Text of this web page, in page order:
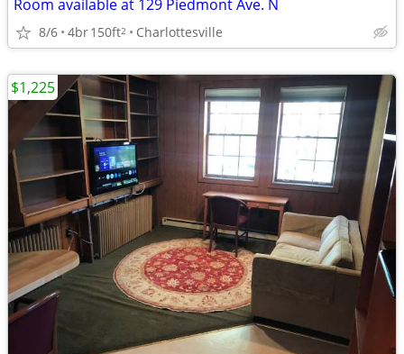
Room available at 129 Piedmont Ave. N
8/6 4br150ft2 Charlottesville
$1,225